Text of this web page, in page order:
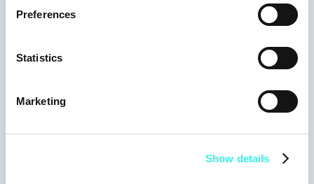
Preferences
Statistics
Marketing
Show details